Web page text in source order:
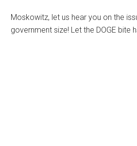
Moskowitz, let us hear you on the
government size! Let the DOGE bite